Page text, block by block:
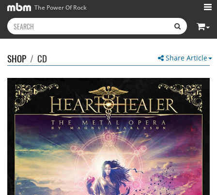
The Power Of Rock
Share Article
SHOP / CD